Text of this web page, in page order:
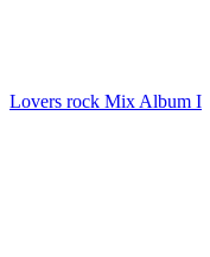
Lovers rock Mix Album I